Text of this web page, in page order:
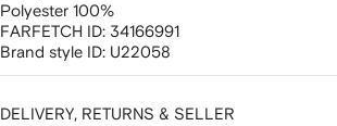
Polyester 100%
FARFETCH ID: 34166991
Brand style ID: U22058
DELIVERY, RETURNS & SELLER